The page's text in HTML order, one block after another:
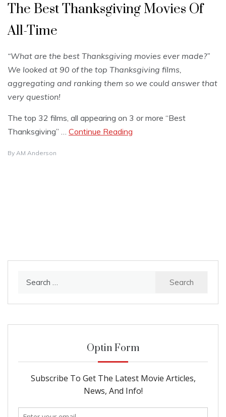
The Best Thanksgiving Movies Of
All-Time
“What are the best Thanksgiving movies ever made?”
We looked at 90 of the top Thanksgiving films,
aggregating and ranking them so we could answer that
very question!
The top 32 films, all appearing on 3 or more “Best
Thanksgiving” … Continue Reading
By AM Anderson
Optin Form